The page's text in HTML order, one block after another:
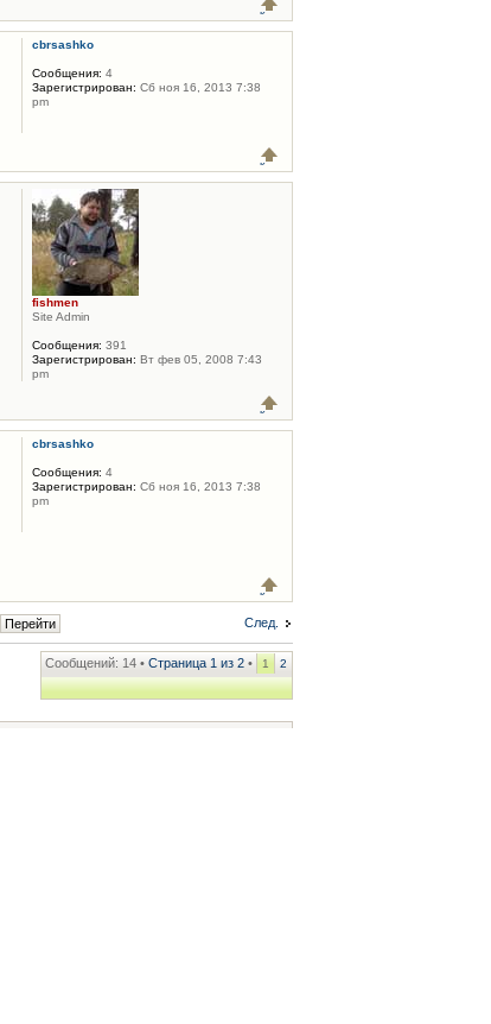
cbrsashko
Сообщения: 4
Зарегистрирован: Сб ноя 16, 2013 7:38
pm
fishmen
Site Admin
Сообщения: 391
Зарегистрирован: Вт фев 05, 2008 7:43
pm
cbrsashko
Сообщения: 4
Зарегистрирован: Сб ноя 16, 2013 7:38
pm
След.
Сообщений: 14 • Страница 1 из 2 • 1 2